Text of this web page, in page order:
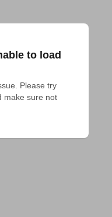
to load
Please try
make sure not